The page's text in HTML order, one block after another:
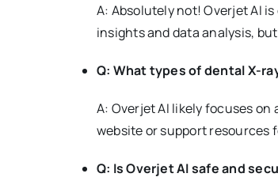
A: Absolutely not! Overjet AI
insights and data analysis,
Q: What types of dental X-
A: Overjet AI likely focuses
website or support resources
Q: Is Overjet AI safe and